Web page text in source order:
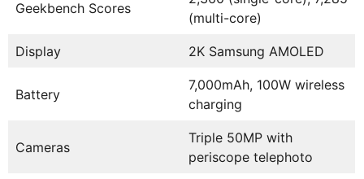
Geekbench Scores
(multi-core)
Display 2K Samsung AMOLED
Battery
7,000mAh, 100W wireless
charging
Cameras
Triple 50MP with
periscope telephoto